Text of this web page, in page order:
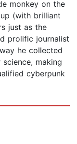
monkey on the
(with brilliant
just as the
prolific journalist
he collected
making
cyberpunk